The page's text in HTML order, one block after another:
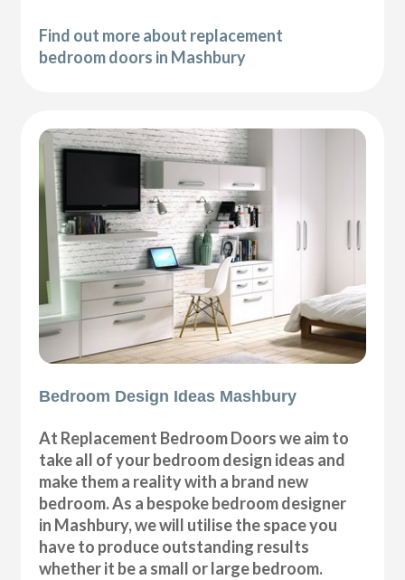
Find out more about replacement
bedroom doors in Mashbury
Bedroom Design Ideas Mashbury
At Replacement Bedroom Doors we aim to
take all of your bedroom design ideas and
make them a reality with a brand new
bedroom. As a bespoke bedroom designer
in Mashbury, we will utilise the space you
have to produce outstanding results
whether it be a small or large bedroom.